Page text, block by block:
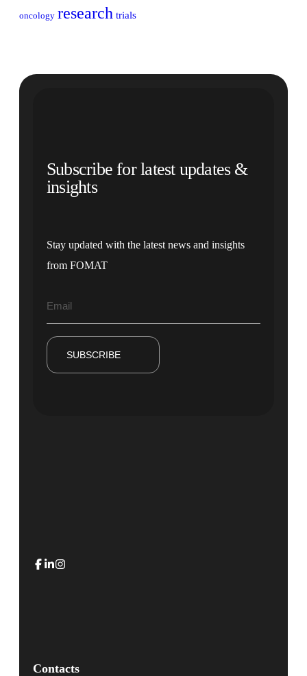
oncology research trials
Subscribe for latest updates &
insights
Stay updated with the latest news and insights
from FOMAT
SUBSCRIBE
Contacts